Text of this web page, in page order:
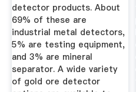
detector products. About
69% of these are
industrial metal detectors,
5% are testing equipment,
and 3% are mineral
separator. A wide variety
of gold ore detector